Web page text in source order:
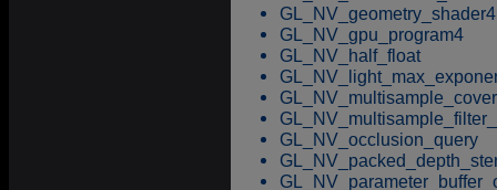
GL_NV_geometry_shader4
GL_NV_gpu_program4
GL_NV_half_float
GL_NV_occlusion_query